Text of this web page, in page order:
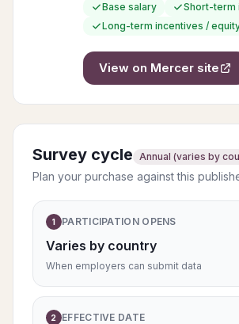
Base salary
Short-term
Long-term incentives /
View on Mercer site
Survey cycle Annual (varies by
Plan your purchase against this
1 PARTICIPATION OPENS
Varies by country
When employers can submit data
2 EFFECTIVE DATE